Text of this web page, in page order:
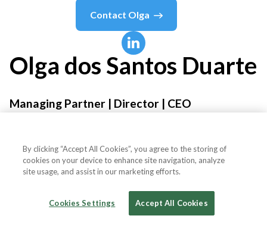
Contact Olga
Olga dos Santos Duarte
Managing Partner | Director | CEO
By clicking “Accept All Cookies”, you agree to the storing of
cookies on your device to enhance site navigation, analyze
site usage, and assist in our marketing efforts.
Cookies Settings Accept All Cookies